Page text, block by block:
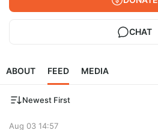
CHAT
ABOUT FEED MEDIA
Newest First
Aug 03 14:57